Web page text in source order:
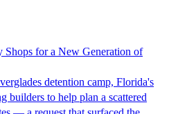
for a New Generation of
detention camp, Florida's
builders to help plan a scattered